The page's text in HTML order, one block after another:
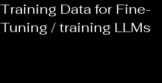
Training Data for Fine-
Tuning / training LLMs